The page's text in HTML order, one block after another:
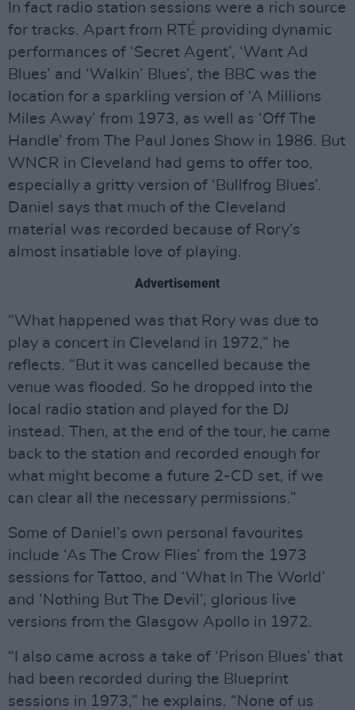
In fact radio station sessions were a rich source
for tracks. Apart from RTÉ providing dynamic
performances of ‘Secret Agent’, ‘Want Ad
Blues’ and ‘Walkin’ Blues’, the BBC was the
location for a sparkling version of ‘A Millions
Miles Away’ from 1973, as well as ‘Off The
Handle’ from The Paul Jones Show in 1986. But
WNCR in Cleveland had gems to offer too,
especially a gritty version of ‘Bullfrog Blues’.
Daniel says that much of the Cleveland
material was recorded because of Rory’s
almost insatiable love of playing.
Advertisement
“What happened was that Rory was due to
play a concert in Cleveland in 1972,” he
reflects. “But it was cancelled because the
venue was flooded. So he dropped into the
local radio station and played for the DJ
instead. Then, at the end of the tour, he came
back to the station and recorded enough for
what might become a future 2-CD set, if we
can clear all the necessary permissions.”
Some of Daniel’s own personal favourites
include ‘As The Crow Flies’ from the 1973
sessions for Tattoo, and ‘What In The World’
and ‘Nothing But The Devil’, glorious live
versions from the Glasgow Apollo in 1972.
“I also came across a take of ‘Prison Blues’ that
had been recorded during the Blueprint
sessions in 1973,” he explains. “None of us